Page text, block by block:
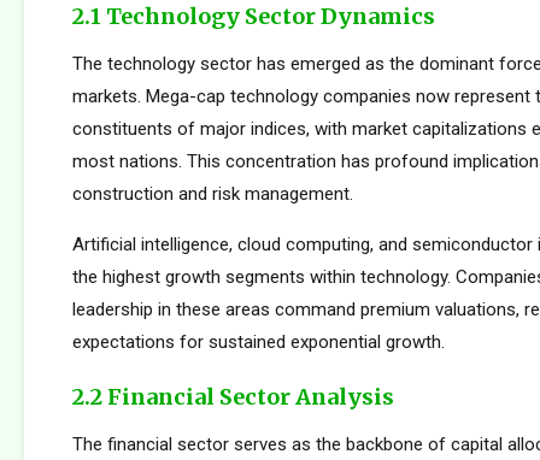
2.1 Technology Sector Dynamics
The technology sector has emerged as the dominant
markets. Mega-cap technology companies now represent
constituents of major indices, with market capitalizations
most nations. This concentration has profound
construction and risk management.
Artificial intelligence, cloud computing, and semiconductor
the highest growth segments within technology.
leadership in these areas command premium valuations,
expectations for sustained exponential growth.
2.2 Financial Sector Analysis
The financial sector serves as the backbone of capital